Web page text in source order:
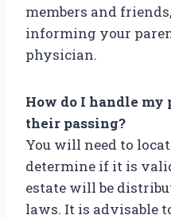
members and
informing your
physician.
How do I handle my
their passing?
You will need to
determine if it is
estate will be
laws. It is advisable